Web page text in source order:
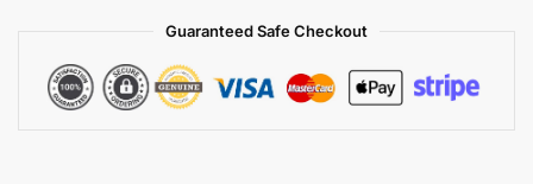
Guaranteed Safe Checkout